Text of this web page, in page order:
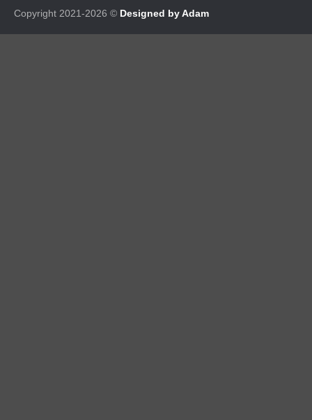
Copyright 2021-2026 © Designed by Adam